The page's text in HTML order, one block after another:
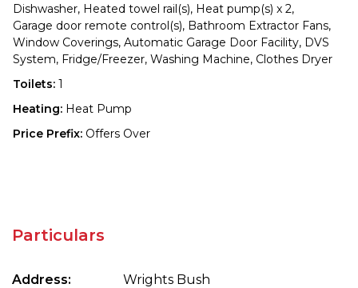
Dishwasher, Heated towel rail(s), Heat pump(s) x 2,
Garage door remote control(s), Bathroom Extractor Fans,
Window Coverings, Automatic Garage Door Facility, DVS
System, Fridge/Freezer, Washing Machine, Clothes Dryer
Toilets: 1
Heating: Heat Pump
Price Prefix: Offers Over
Particulars
Address: Wrights Bush